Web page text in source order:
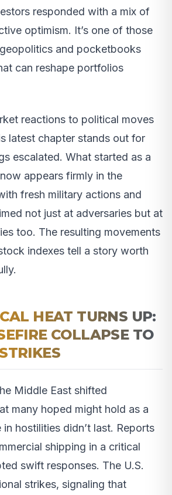
responded with a mix of
optimism. It’s one of those
and pocketbooks
can reshape portfolios
reactions to political moves
latest chapter stands out for
escalated. What started as a
appears firmly in the
fresh military actions and
not just at adversaries but at
too. The resulting movements
indexes tell a story worth
HEAT TURNS UP:
COLLAPSE TO
Middle East shifted
many hoped might hold as a
hostilities didn’t last. Reports
shipping in a critical
swift responses. The U.S.
strikes, signaling that